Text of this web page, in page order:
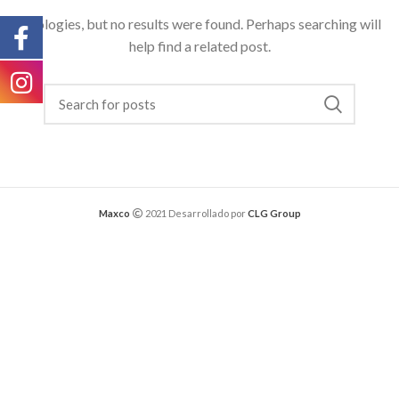
Apologies, but no results were found. Perhaps searching will
help find a related post.
Maxco 2021 Desarrollado porCLG Group